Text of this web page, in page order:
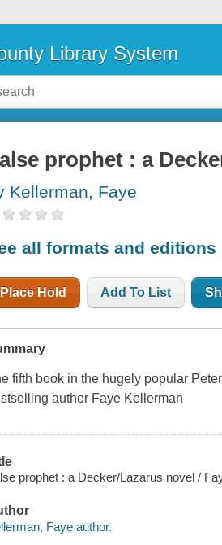
Library System
prophet : a
Kellerman, Faye
all formats and editions
Place Hold Add To List
fifth book in the hugely popular
author Faye Kellerman
prophet : a Decker/Lazarus novel /
Faye author.